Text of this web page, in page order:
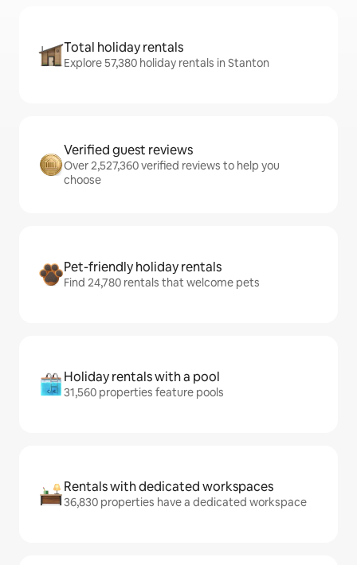
Total holiday rentals
Explore 57,380 holiday rentals in Stanton
Verified guest reviews
Over 2,527,360 verified reviews to help you
choose
Pet-friendly holiday rentals
Find 24,780 rentals that welcome pets
Holiday rentals with a pool
31,560 properties feature pools
Rentals with dedicated workspaces
36,830 properties have a dedicated workspace